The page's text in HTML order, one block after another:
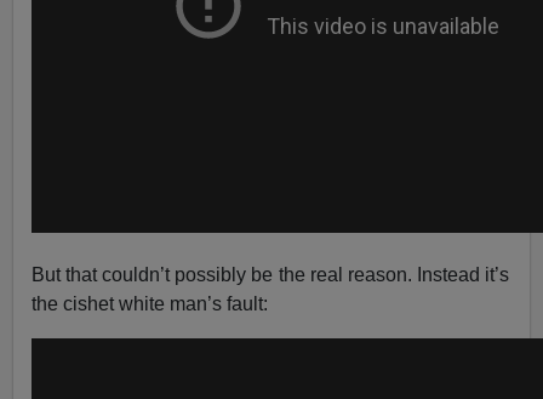
But that couldn’t possibly be the real reason. Instead it’s
the cishet white man’s fault: